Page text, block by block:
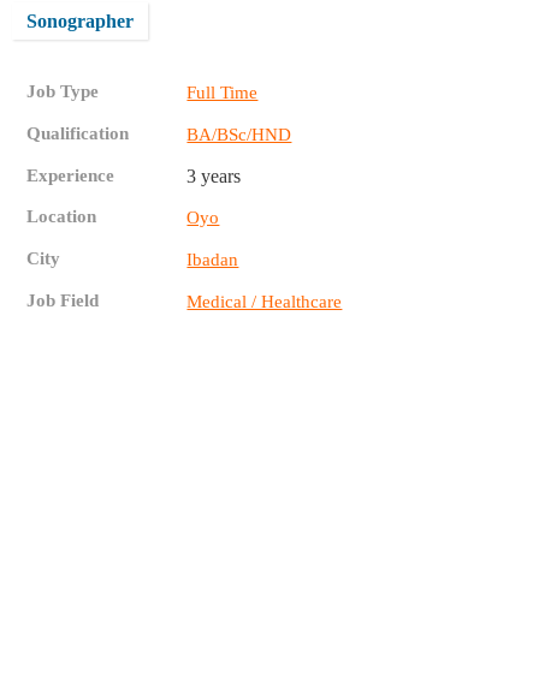
Sonographer
Job Type Full Time
Qualification BA/BSc/HND
Experience 3 years
Location Oyo
City Ibadan
Job Field Medical / Healthcare